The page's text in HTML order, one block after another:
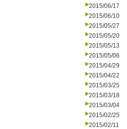
2015/06/17
2015/06/10
2015/05/27
2015/05/20
2015/05/13
2015/05/06
2015/04/29
2015/04/22
2015/03/25
2015/03/18
2015/03/04
2015/02/25
2015/02/11